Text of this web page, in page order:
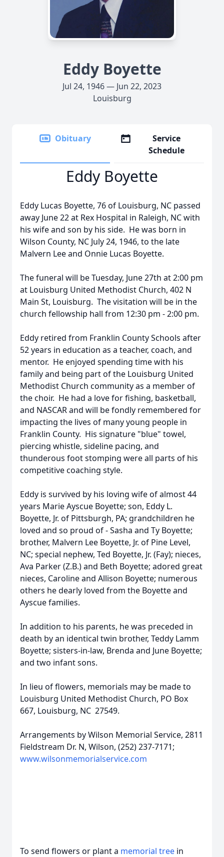
Eddy Boyette
Jul 24, 1946 — Jun 22, 2023
Louisburg
Obituary
Service
Schedule
Eddy Boyette
Eddy Lucas Boyette, 76 of Louisburg, NC passed
away June 22 at Rex Hospital in Raleigh, NC with
his wife and son by his side. He was born in
Wilson County, NC July 24, 1946, to the late
Malvern Lee and Onnie Lucas Boyette.
The funeral will be Tuesday, June 27th at 2:00 pm
at Louisburg United Methodist Church, 402 N
Main St, Louisburg. The visitation will be in the
church fellowship hall from 12:30 pm - 2:00 pm.
Eddy retired from Franklin County Schools after
52 years in education as a teacher, coach, and
mentor. He enjoyed spending time with his
family and being part of the Louisburg United
Methodist Church community as a member of
the choir. He had a love for fishing, basketball,
and NASCAR and will be fondly remembered for
impacting the lives of many young people in
Franklin County. His signature "blue" towel,
piercing whistle, sideline pacing, and
thunderous foot stomping were all parts of his
competitive coaching style.
Eddy is survived by his loving wife of almost 44
years Marie Ayscue Boyette; son, Eddy L.
Boyette, Jr. of Pittsburgh, PA; grandchildren he
loved and so proud of - Sasha and Ty Boyette;
brother, Malvern Lee Boyette, Jr. of Pine Level,
NC; special nephew, Ted Boyette, Jr. (Fay); nieces,
Ava Parker (Z.B.) and Beth Boyette; adored great
nieces, Caroline and Allison Boyette; numerous
others he dearly loved from the Boyette and
Ayscue families.
In addition to his parents, he was preceded in
death by an identical twin brother, Teddy Lamm
Boyette; sisters-in-law, Brenda and June Boyette;
and two infant sons.
In lieu of flowers, memorials may be made to
Louisburg United Methodist Church, PO Box
667, Louisburg, NC 27549.
Arrangements by Wilson Memorial Service, 2811
Fieldstream Dr. N, Wilson, (252) 237-7171;
www.wilsonmemorialservice.com
To send flowers or plant a memorial tree in